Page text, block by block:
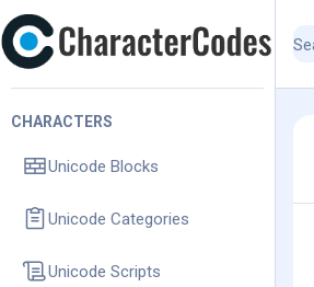
CHARACTERS
Unicode Blocks
Unicode Categories
Unicode Scripts